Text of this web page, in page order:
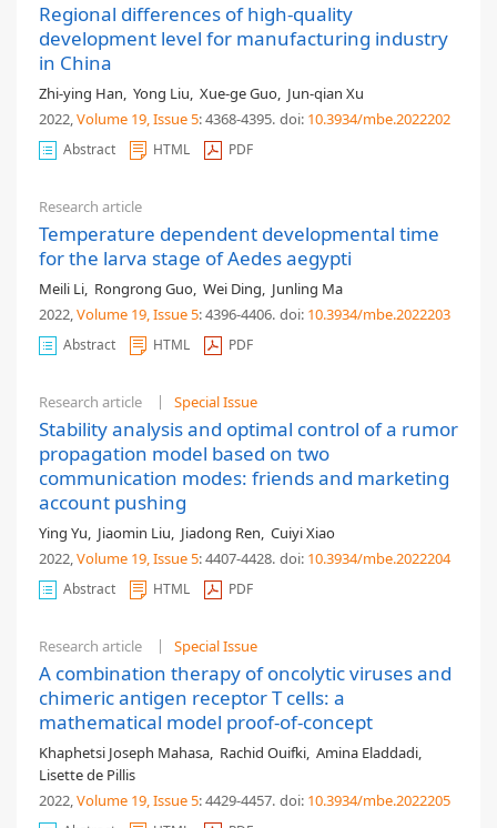
Regional differences of high-quality
development level for manufacturing industry
in China
Zhi-ying Han, Yong Liu, Xue-ge Guo, Jun-qian Xu
2022,Volume 19, Issue 5: 4368-4395. doi: 10.3934/mbe.2022202
Abstract HTML PDF
Research article
Temperature dependent developmental time
for the larva stage of Aedes aegypti
Meili Li, Rongrong Guo, Wei Ding, Junling Ma
2022,Volume 19, Issue 5: 4396-4406. doi: 10.3934/mbe.2022203
Abstract HTML PDF
Research article Special Issue
Stability analysis and optimal control of a rumor
propagation model based on two
communication modes: friends and marketing
account pushing
Ying Yu, Jiaomin Liu, Jiadong Ren, Cuiyi Xiao
2022,Volume 19, Issue 5: 4407-4428. doi: 10.3934/mbe.2022204
Abstract HTML PDF
Research article Special Issue
A combination therapy of oncolytic viruses and
chimeric antigen receptor T cells: a
mathematical model proof-of-concept
Khaphetsi Joseph Mahasa, Rachid Ouifki, Amina Eladdadi,
Lisette de Pillis
2022,Volume 19, Issue 5: 4429-4457. doi: 10.3934/mbe.2022205